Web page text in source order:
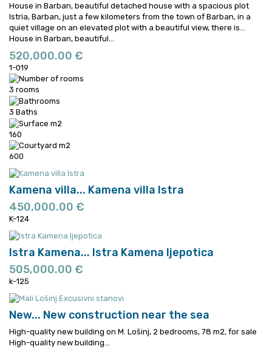
House in Barban, beautiful detached house with a spacious plot
Istria, Barban, just a few kilometers from the town of Barban, in a
quiet village on an elevated plot with a beautiful view, there is...
House in Barban, beautiful...
520,000.00 €
1-019
3 rooms
3 Baths
160
600
Kamena villa... Kamena villa Istra
450,000.00 €
K-124
Istra Kamena... Istra Kamena ljepotica
505,000.00 €
k-125
New... New construction near the sea
High-quality new building on M. Lošinj, 2 bedrooms, 78 m2, for sale
High-quality new building...